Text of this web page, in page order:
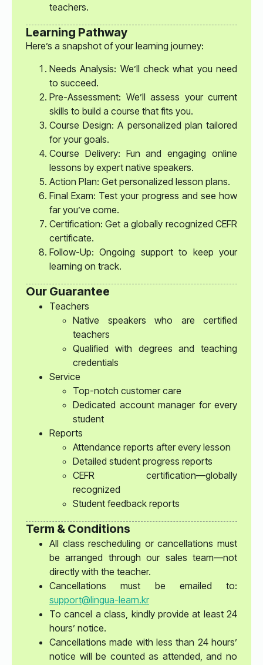
teachers.
Learning Pathway
Here’s a snapshot of your learning journey:
Needs Analysis: We’ll check what you need
to succeed.
Pre-Assessment: We’ll assess your current
skills to build a course that fits you.
Course Design: A personalized plan tailored
for your goals.
Course Delivery: Fun and engaging online
lessons by expert native speakers.
Action Plan: Get personalized lesson plans.
Final Exam: Test your progress and see how
far you’ve come.
Certification: Get a globally recognized CEFR
certificate.
Follow-Up: Ongoing support to keep your
learning on track.
Our Guarantee
Teachers
Native speakers who are certified
teachers
Qualified with degrees and teaching
credentials
Service
Top-notch customer care
Dedicated account manager for every
student
Reports
Attendance reports after every lesson
Detailed student progress reports
CEFR certification—globally
recognized
Student feedback reports
Term & Conditions
All class rescheduling or cancellations must
be arranged through our sales team—not
directly with the teacher.
Cancellations must be emailed to:
support@lingua-learn.kr
To cancel a class, kindly provide at least 24
hours’ notice.
Cancellations made with less than 24 hours’
notice will be counted as attended, and no